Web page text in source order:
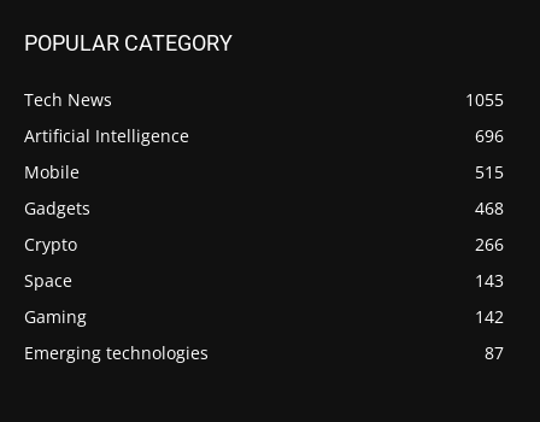
POPULAR CATEGORY
Tech News
1055
Artificial Intelligence
696
Mobile
515
Gadgets
468
Crypto
266
Space
143
Gaming
142
Emerging technologies
87